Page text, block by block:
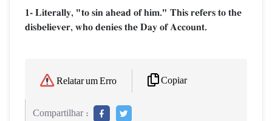
1- Literally, "to sin ahead of him." This refers to the
disbeliever, who denies the Day of Account.
Relatar um Erro Copiar
Compartilhar :